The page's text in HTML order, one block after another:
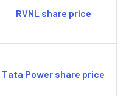
RVNL share price
Tata Power share price